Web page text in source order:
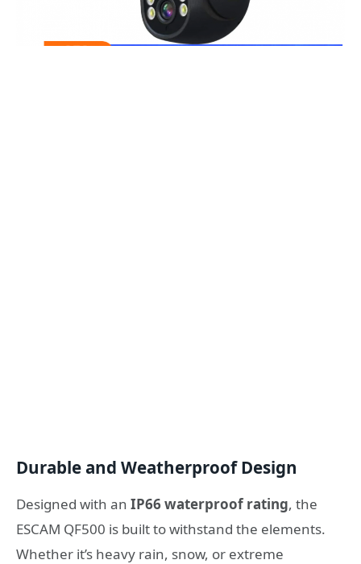
Durable and Weatherproof Design
Designed with an IP66 waterproof rating, the
ESCAM QF500 is built to withstand the elements.
Whether it’s heavy rain, snow, or extreme